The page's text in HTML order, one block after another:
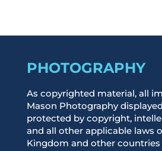
PHOTOGRAPHY
As copyrighted material, all
Mason Photography
protected by copyright,
and all other applicable laws
Kingdom and other countries